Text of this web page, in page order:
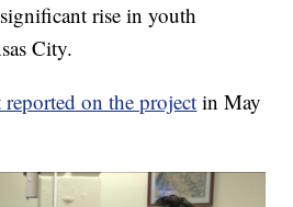
rise in youth
City.
reported on the projectin May